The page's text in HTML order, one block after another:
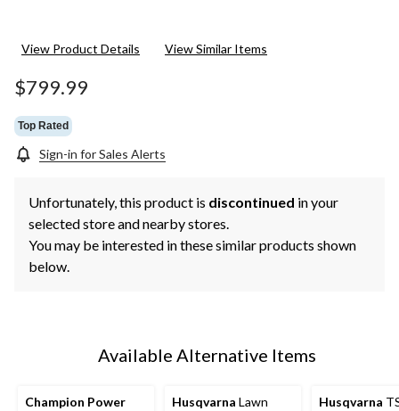
View Product Details View Similar Items
$799.99
Top Rated
Sign-in for Sales Alerts
Unfortunately, this product is discontinued in your
selected store and nearby stores.
You may be interested in these similar products shown
below.
Available Alternative Items
Champion Power
Husqvarna Lawn
Husqvarna